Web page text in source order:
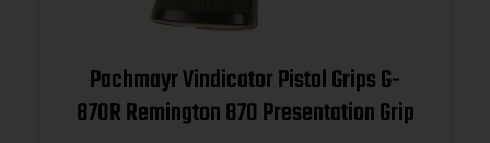
Pachmayr Vindicator Pistol Grips G-
870R Remington 870 Presentation Grip